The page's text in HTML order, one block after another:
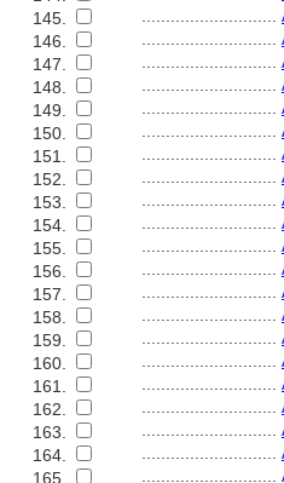
145.
146.
147.
148.
149.
150.
151.
152.
153.
154.
155.
156.
157.
158.
159.
160.
161.
162.
163.
164.
165.